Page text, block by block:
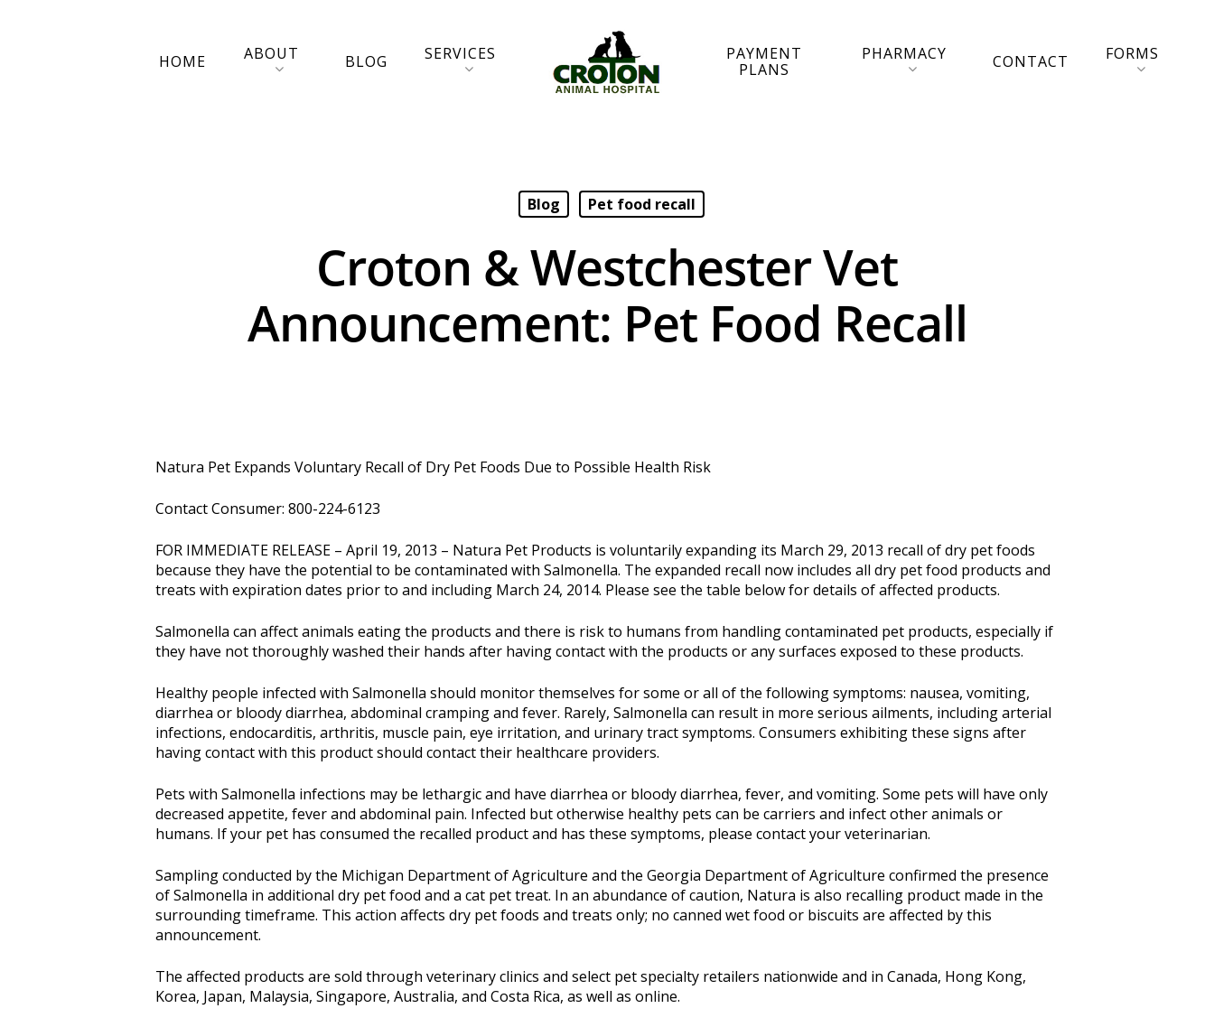
HOME ABOUT BLOG SERVICES
PAYMENT
PLANS
PHARMACY CONTACT FORMS
Blog Pet food recall
Croton & Westchester Vet
Announcement: Pet Food Recall
Natura Pet Expands Voluntary Recall of Dry Pet Foods Due to Possible Health Risk
Contact Consumer: 800-224-6123
FOR IMMEDIATE RELEASE – April 19, 2013 – Natura Pet Products is voluntarily expanding its March 29, 2013 recall of dry pet foods
because they have the potential to be contaminated with Salmonella. The expanded recall now includes all dry pet food products and
treats with expiration dates prior to and including March 24, 2014. Please see the table below for details of affected products.
Salmonella can affect animals eating the products and there is risk to humans from handling contaminated pet products, especially if
they have not thoroughly washed their hands after having contact with the products or any surfaces exposed to these products.
Healthy people infected with Salmonella should monitor themselves for some or all of the following symptoms: nausea, vomiting,
diarrhea or bloody diarrhea, abdominal cramping and fever. Rarely, Salmonella can result in more serious ailments, including arterial
infections, endocarditis, arthritis, muscle pain, eye irritation, and urinary tract symptoms. Consumers exhibiting these signs after
having contact with this product should contact their healthcare providers.
Pets with Salmonella infections may be lethargic and have diarrhea or bloody diarrhea, fever, and vomiting. Some pets will have only
decreased appetite, fever and abdominal pain. Infected but otherwise healthy pets can be carriers and infect other animals or
humans. If your pet has consumed the recalled product and has these symptoms, please contact your veterinarian.
Sampling conducted by the Michigan Department of Agriculture and the Georgia Department of Agriculture confirmed the presence
of Salmonella in additional dry pet food and a cat pet treat. In an abundance of caution, Natura is also recalling product made in the
surrounding timeframe. This action affects dry pet foods and treats only; no canned wet food or biscuits are affected by this
announcement.
The affected products are sold through veterinary clinics and select pet specialty retailers nationwide and in Canada, Hong Kong,
Korea, Japan, Malaysia, Singapore, Australia, and Costa Rica, as well as online.